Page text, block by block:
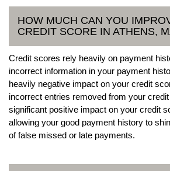
HOW MUCH CAN YOU
CREDIT SCORE IN ATHENS,
Credit scores rely heavily on payment
incorrect information in your payment
heavily negative impact on your credit
incorrect entries removed from your
significant positive impact on your credit
allowing your good payment history to
of false missed or late payments.